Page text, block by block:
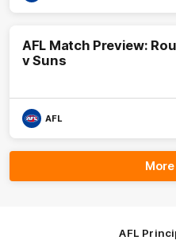
AFL Match Preview:
v Suns
AFL
AFL